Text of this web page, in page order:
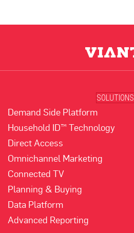
SOLUTIONS
Demand Side Platform
Household ID™ Technology
Direct Access
Omnichannel Marketing
Connected TV
Planning & Buying
Data Platform
Advanced Reporting